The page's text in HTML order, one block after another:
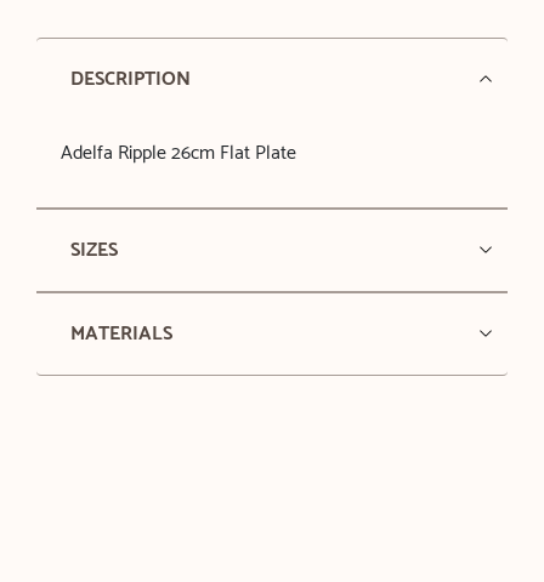
DESCRIPTION
Adelfa Ripple 26cm Flat Plate
SIZES
MATERIALS